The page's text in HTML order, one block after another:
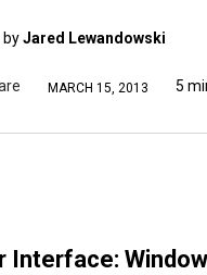
byJared Lewandowski
MARCH 15, 2013 5
Interface: